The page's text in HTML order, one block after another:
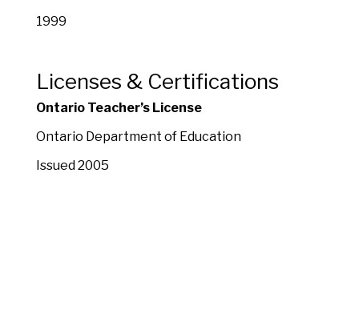
1999
Licenses & Certifications
Ontario Teacher’s License
Ontario Department of Education
Issued 2005